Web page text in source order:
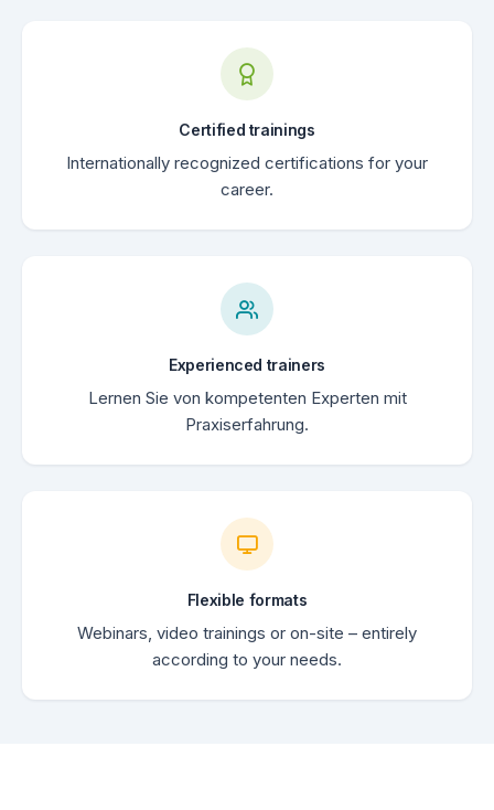
Certified trainings
Internationally recognized certifications for your
career.
Experienced trainers
Lernen Sie von kompetenten Experten mit
Praxiserfahrung.
Flexible formats
Webinars, video trainings or on-site – entirely
according to your needs.